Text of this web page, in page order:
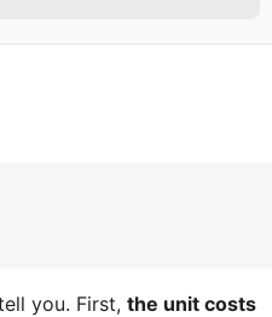
you. First, the unit costs